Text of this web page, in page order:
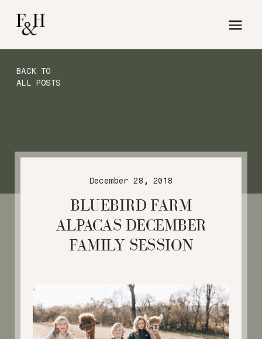
BACK TO
ALL POSTS
BLUEBIRD FARM
ALPACAS DECEMBER
FAMILY SESSION
December 28, 2018